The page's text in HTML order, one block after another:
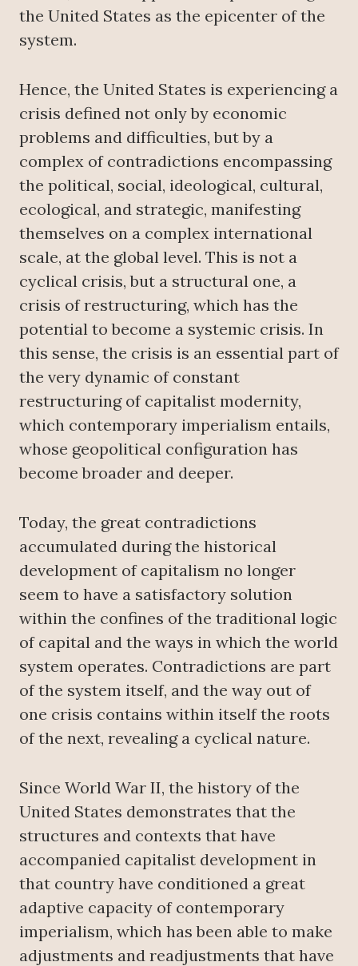
the United States as the epicenter of the
system.
Hence, the United States is experiencing a
crisis defined not only by economic
problems and difficulties, but by a
complex of contradictions encompassing
the political, social, ideological, cultural,
ecological, and strategic, manifesting
themselves on a complex international
scale, at the global level. This is not a
cyclical crisis, but a structural one, a
crisis of restructuring, which has the
potential to become a systemic crisis. In
this sense, the crisis is an essential part of
the very dynamic of constant
restructuring of capitalist modernity,
which contemporary imperialism entails,
whose geopolitical configuration has
become broader and deeper.
Today, the great contradictions
accumulated during the historical
development of capitalism no longer
seem to have a satisfactory solution
within the confines of the traditional logic
of capital and the ways in which the world
system operates. Contradictions are part
of the system itself, and the way out of
one crisis contains within itself the roots
of the next, revealing a cyclical nature.
Since World War II, the history of the
United States demonstrates that the
structures and contexts that have
accompanied capitalist development in
that country have conditioned a great
adaptive capacity of contemporary
imperialism, which has been able to make
adjustments and readjustments that have